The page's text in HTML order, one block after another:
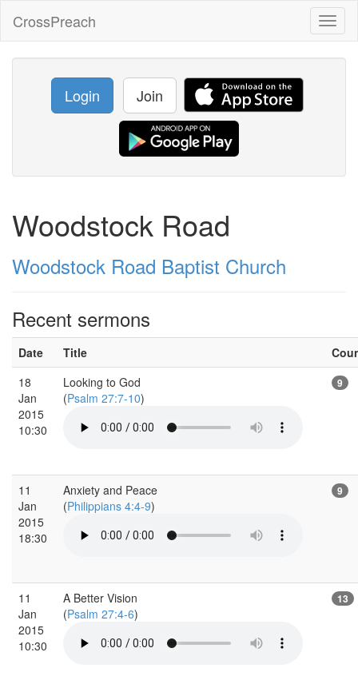
CrossPreach
Login Join
Woodstock Road
Woodstock Road Baptist Church
Recent sermons
Date Title
18
Jan
2015
10:30
Looking to God
(Psalm 27:7-10)
9
11
Jan
2015
18:30
Anxiety and Peace
(Philippians 4:4-9)
9
11
Jan
2015
10:30
A Better Vision
(Psalm 27:4-6)
13